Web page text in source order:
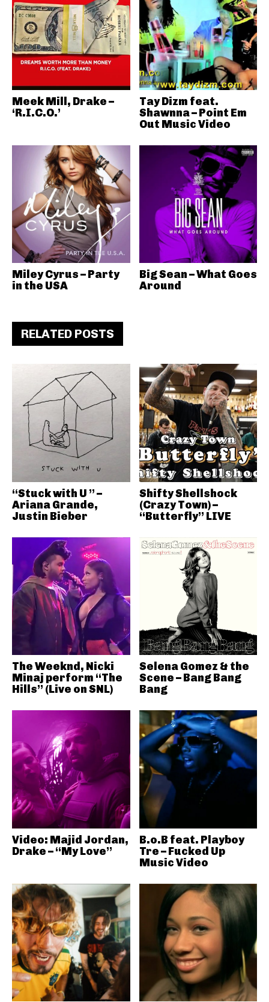
Meek Mill, Drake –
‘R.I.C.O.’
Tay Dizm feat.
Shawnna – Point Em
Out Music Video
Miley Cyrus – Party
in the USA
Big Sean – What Goes
Around
RELATED POSTS
“Stuck with U ” –
Ariana Grande,
Justin Bieber
Shifty Shellshock
(Crazy Town) –
“Butterfly” LIVE
The Weeknd, Nicki
Minaj perform “The
Hills” (Live on SNL)
Selena Gomez & the
Scene – Bang Bang
Bang
Video: Majid Jordan,
Drake – “My Love”
B.o.B feat. Playboy
Tre – Fucked Up
Music Video